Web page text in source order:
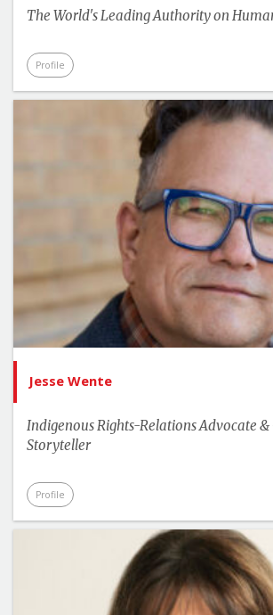
The World's Leading Authority on
Profile
Jesse Wente
Indigenous Rights-Relations Advocate
Storyteller
Profile